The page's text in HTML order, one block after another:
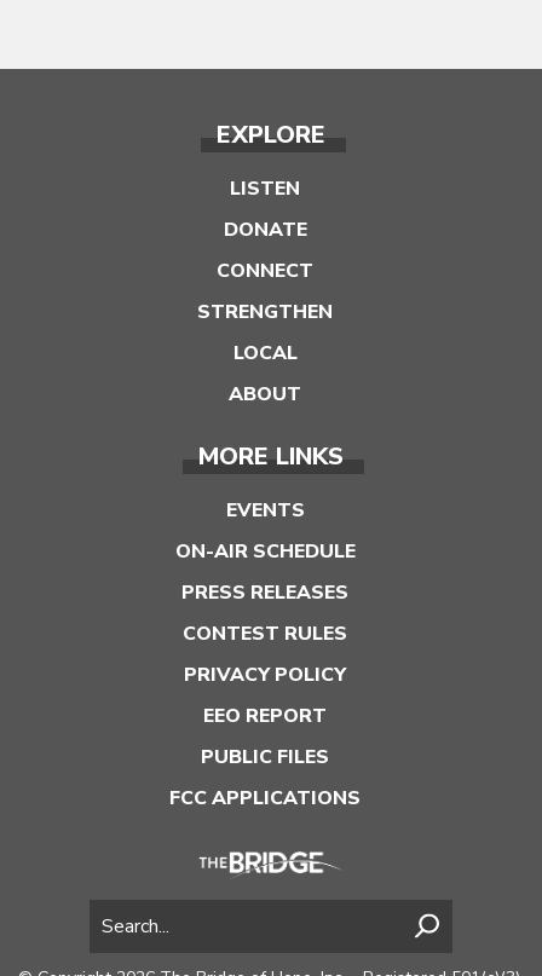
EXPLORE
LISTEN
DONATE
CONNECT
STRENGTHEN
LOCAL
ABOUT
MORE LINKS
EVENTS
ON-AIR SCHEDULE
PRESS RELEASES
CONTEST RULES
PRIVACY POLICY
EEO REPORT
PUBLIC FILES
FCC APPLICATIONS